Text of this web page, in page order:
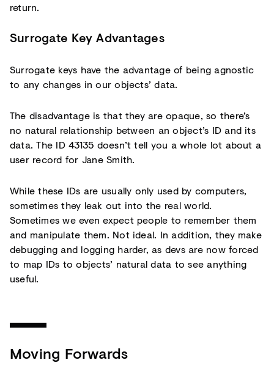
return.
Surrogate Key Advantages
Surrogate keys have the advantage of being agnostic
to any changes in our objects’ data.
The disadvantage is that they are opaque, so there’s
no natural relationship between an object’s ID and its
data. The ID 43135 doesn’t tell you a whole lot about a
user record for Jane Smith.
While these IDs are usually only used by computers,
sometimes they leak out into the real world.
Sometimes we even expect people to remember them
and manipulate them. Not ideal. In addition, they make
debugging and logging harder, as devs are now forced
to map IDs to objects’ natural data to see anything
useful.
Moving Forwards